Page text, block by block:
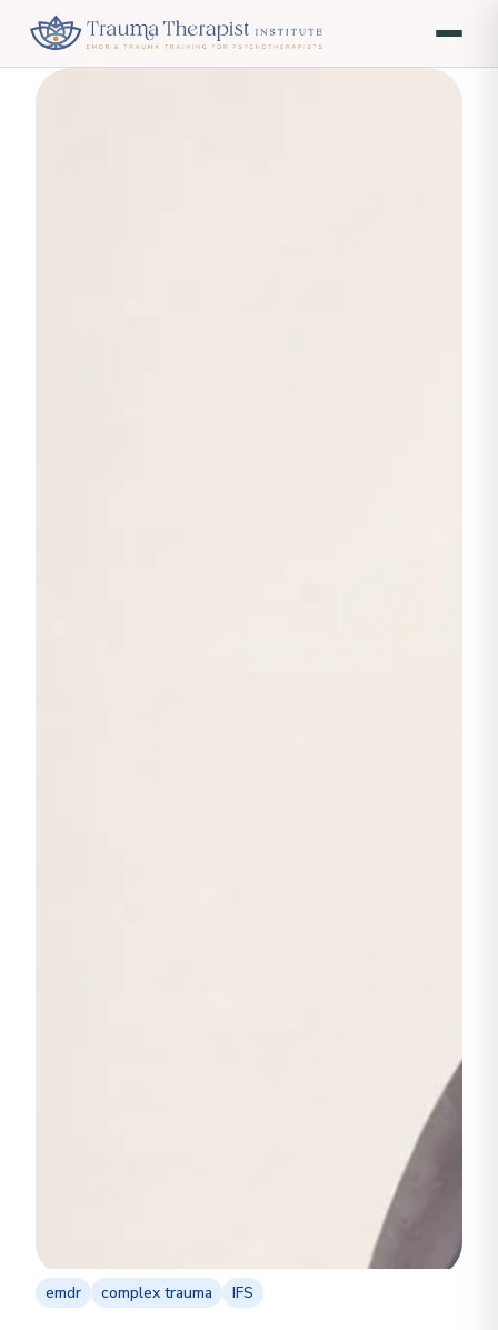
emdr complex trauma IFS